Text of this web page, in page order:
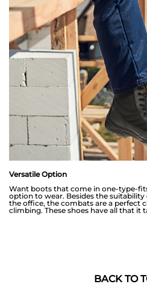
Versatile Option
Want boots that come in one-type-
option to wear. Besides the
the office, the combats are a perfect
climbing. These shoes have all that it
BACK TO